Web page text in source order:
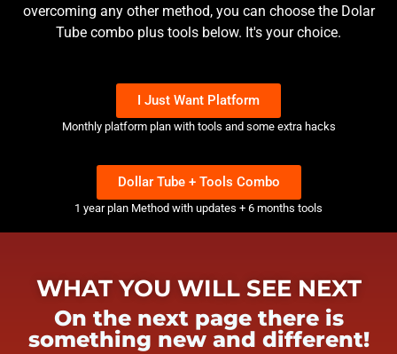
overcoming any other method, you can choose the Dolar
Tube combo plus tools below. It's your choice.
I Just Want Platform
Monthly platform plan with tools and some extra hacks
Dollar Tube + Tools Combo
1 year plan Method with updates + 6 months tools
WHAT YOU WILL SEE NEXT
On the next page there is
something new and different!